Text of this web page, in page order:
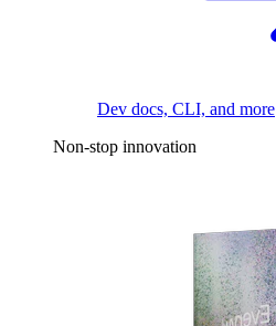
Dev docs, CLI, and more
Non-stop innovation